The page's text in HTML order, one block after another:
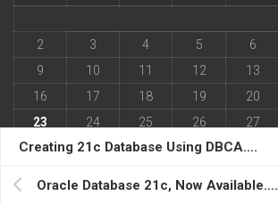
Creating 21c Database Using DBCA….
Oracle Database 21c, Now Available….
2
3 4 5 6
9
10 11 12 13
16
17 18 19 20
23
24 25 26 27
30
31